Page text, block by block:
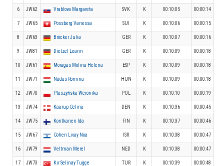
6 JW62 Vrablova Margareta SVK K 00:10:05 00:00:14
7 JW65 Possberg Vanessa SUI K 00:10:06 00:00:15
8 JW63 Bröcker Julia GER K 00:10:07 00:00:16
9 JW81 Dietzel Leann GER K 00:10:09 00:00:18
10 JW61 Moragas Molina Helena ESP K 00:10:09 00:00:18
11 JW71 Nádas Romina HUN K 00:10:09 00:00:18
12 JW70 Ptaszyńska Weronika POL K 00:10:10 00:00:19
13 JW74 Kaarup Celina DEN K 00:10:36 00:00:45
14 JW75 Kontkanen Ida FIN K 00:10:37 00:00:46
15 JW67 Cohen Livay Noa ISR K 00:10:38 00:00:47
16 JW79 Veltman Merel NED K 00:10:38 00:00:47
17 JW73 Kır Selinay Tuğçe TUR K 00:10:39 00:00:48